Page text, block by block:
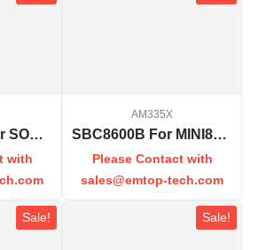
EVK-PH8700 For SOM-PH8700
with
AM335X
SBC8600B For MINI8600B
Please Contact with
sales@emtop-tech.com
Sale! Sale!